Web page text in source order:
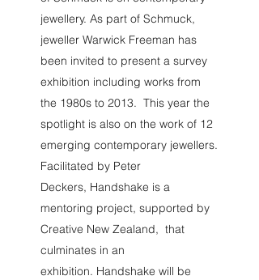
jewellery. As part of Schmuck,
jeweller Warwick Freeman has
been invited to present a survey
exhibition including works from
the 1980s to 2013. This year the
spotlight is also on the work of 12
emerging contemporary jewellers.
Facilitated by Peter
Deckers, Handshake is a
mentoring project, supported by
Creative New Zealand, that
culminates in an
exhibition. Handshake will be